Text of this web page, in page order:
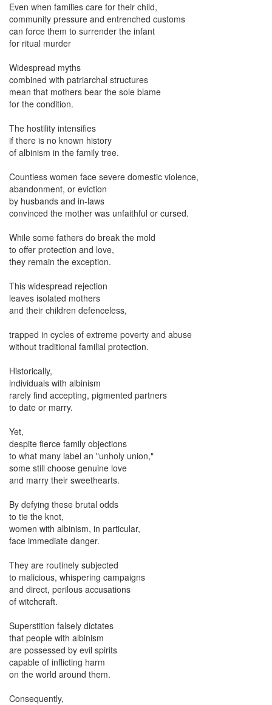
Even when families care for their child,
community pressure and entrenched customs
can force them to surrender the infant
for ritual murder
Widespread myths
combined with patriarchal structures
mean that mothers bear the sole blame
for the condition.
The hostility intensifies
if there is no known history
of albinism in the family tree.
Countless women face severe domestic violence,
abandonment, or eviction
by husbands and in-laws
convinced the mother was unfaithful or cursed.
While some fathers do break the mold
to offer protection and love,
they remain the exception.
This widespread rejection
leaves isolated mothers
and their children defenceless,
trapped in cycles of extreme poverty and abuse
without traditional familial protection.
Historically,
individuals with albinism
rarely find accepting, pigmented partners
to date or marry.
Yet,
despite fierce family objections
to what many label an "unholy union,"
some still choose genuine love
and marry their sweethearts.
By defying these brutal odds
to tie the knot,
women with albinism, in particular,
face immediate danger.
They are routinely subjected
to malicious, whispering campaigns
and direct, perilous accusations
of witchcraft.
Superstition falsely dictates
that people with albinism
are possessed by evil spirits
capable of inflicting harm
on the world around them.
Consequently,